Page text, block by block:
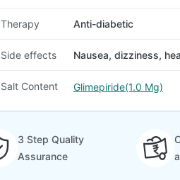
Therapy Anti-diabetic
Side effects Nausea, dizziness,
Salt Content Glimepiride(1.0 Mg)
3 Step Quality
Assurance